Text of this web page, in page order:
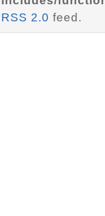
RSS 2.0 feed.